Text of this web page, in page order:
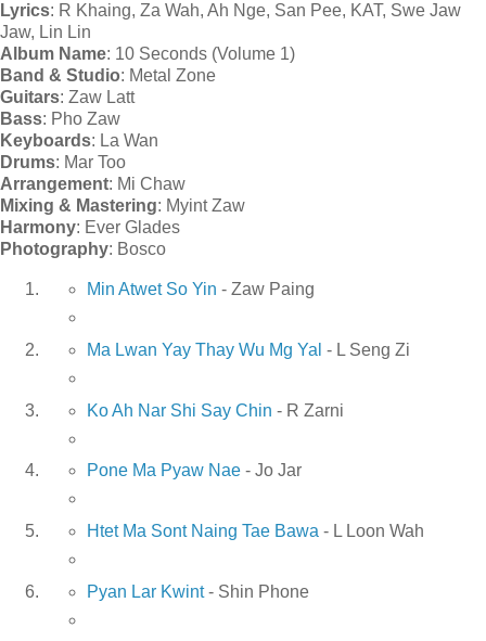
Lyrics: R Khaing, Za Wah, Ah Nge, San Pee, KAT, Swe Jaw
Jaw, Lin Lin
Album Name: 10 Seconds (Volume 1)
Band & Studio: Metal Zone
Guitars: Zaw Latt
Bass: Pho Zaw
Keyboards: La Wan
Drums: Mar Too
Arrangement: Mi Chaw
Mixing & Mastering: Myint Zaw
Harmony: Ever Glades
Photography: Bosco
Min Atwet So Yin - Zaw Paing
Ma Lwan Yay Thay Wu Mg Yal - L Seng Zi
Ko Ah Nar Shi Say Chin - R Zarni
Pone Ma Pyaw Nae- Jo Jar
Htet Ma Sont Naing Tae Bawa - L Loon Wah
Pyan Lar Kwint- Shin Phone